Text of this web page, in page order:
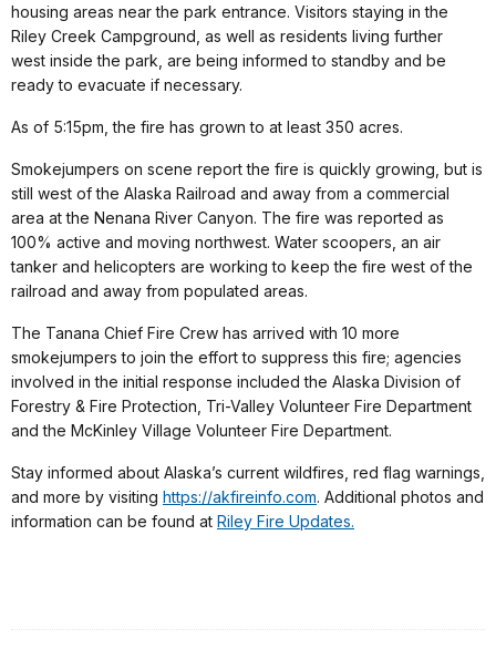
housing areas near the park entrance. Visitors staying in the
Riley Creek Campground, as well as residents living further
west inside the park, are being informed to standby and be
ready to evacuate if necessary.
As of 5:15pm, the fire has grown to at least 350 acres.
Smokejumpers on scene report the fire is quickly growing, but is
still west of the Alaska Railroad and away from a commercial
area at the Nenana River Canyon. The fire was reported as
100% active and moving northwest. Water scoopers, an air
tanker and helicopters are working to keep the fire west of the
railroad and away from populated areas.
The Tanana Chief Fire Crew has arrived with 10 more
smokejumpers to join the effort to suppress this fire; agencies
involved in the initial response included the Alaska Division of
Forestry & Fire Protection, Tri-Valley Volunteer Fire Department
and the McKinley Village Volunteer Fire Department.
Stay informed about Alaska’s current wildfires, red flag warnings,
and more by visiting https://akfireinfo.com. Additional photos and
information can be found at Riley Fire Updates.